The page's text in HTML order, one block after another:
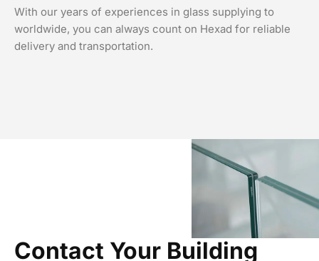
With our years of experiences in glass supplying to
worldwide, you can always count on Hexad for reliable
delivery and transportation.
Contact Your Building